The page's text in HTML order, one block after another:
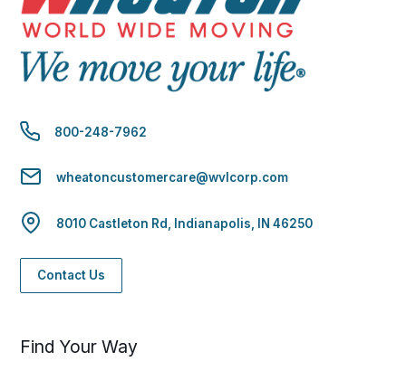
800-248-7962
wheatoncustomercare@wvlcorp.com
8010 Castleton Rd, Indianapolis, IN 46250
Contact Us
Find Your Way